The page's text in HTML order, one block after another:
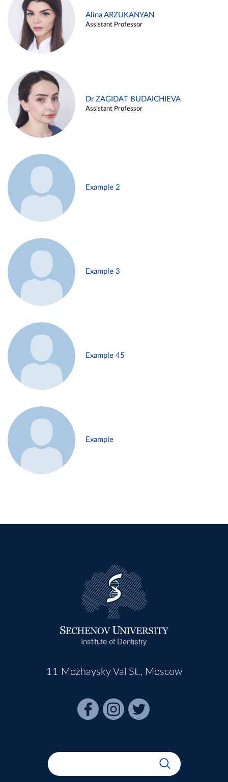
Alina ARZUKANYAN
Assistant Professor
Dr ZAGIDAT BUDAICHIEVA
Assistant Professor
Example 2
Example 3
Example 45
Example
Institute of Dentistry
11 Mozhaysky Val St., Moscow